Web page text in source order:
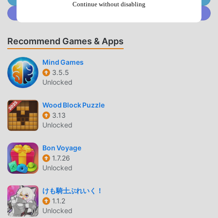
gameplay has helped him gain a large number of fans
around the world. Unlike traditional puzzle games, in Jewel
tutorial, so you can easily start the whole game and enjoy
the joy brought by the classic puzzle games Jewel Block
Puzzle 1.3.8. At the same time, moddroid has specially built
a platform for puzzle game lovers, allowing you to
communicate and share with all puzzle game lovers
around the world, what are you waiting for, join moddroid
and enjoy the puzzle game with all the global partners
come happy
BEAUTIFUL SCREEN
Like traditional puzzle games, Jewel Block Puzzle has a
unique art style, and its high-quality graphics, maps, and
characters make Jewel Block Puzzle attracted a lot of
puzzle fans, and compared to traditional puzzle games ,
Jewel Block Puzzle 1.3.8 has adopted an updated virtual
Recommend Games & Apps
Mind Games
3.5.5
Unlocked
Wood Block Puzzle
3.13
Unlocked
Bon Voyage
1.7.26
Unlocked
けも騎士ぶれいく！
1.1.2
Unlocked
Continue without disabling